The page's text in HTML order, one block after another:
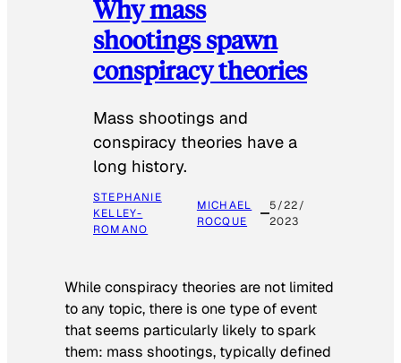
Why mass
shootings spawn
conspiracy theories
Mass shootings and
conspiracy theories have a
long history.
STEPHANIE
KELLEY-
ROMANO
MICHAEL
ROCQUE
5/22/
2023
While conspiracy theories are not limited
to any topic, there is one type of event
that seems particularly likely to spark
them: mass shootings, typically defined